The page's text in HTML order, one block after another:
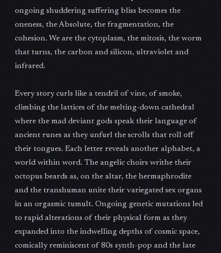
ongoing shuddering suffering bliss becomes the
oneness, the Absolute, the fragmentation, the
cohesion. We are the cytoplasm, the mitosis, the worm
that turns, the carbon and silicon, ultraviolet and
infrared.
Every story curls like a tendril of vine, of smoke,
climbing the lattices of the melting-down cathedral
where the mad deviant gods speak their language of
ancient runes as they unfurl the scrolls that roll off
their tongues. Each letter reveals another alphabet, a
world within word. The angelic choirs writhe their
octopus beards as, on the altar, the hermaphrodite
and the transhuman unite their variegated sex organs
in an orgasmic tumult. Ongoing genetic mutations led
to rapid alterations of their physical form as they
expanded into the indwelling depths of cosmic space,
comically reminiscent of 80s synth-pop and the late